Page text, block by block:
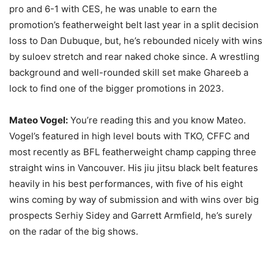
pro and 6-1 with CES, he was unable to earn the
promotion’s featherweight belt last year in a split decision
loss to Dan Dubuque, but, he’s rebounded nicely with wins
by suloev stretch and rear naked choke since. A wrestling
background and well-rounded skill set make Ghareeb a
lock to find one of the bigger promotions in 2023.
Mateo Vogel: You’re reading this and you know Mateo.
Vogel’s featured in high level bouts with TKO, CFFC and
most recently as BFL featherweight champ capping three
straight wins in Vancouver. His jiu jitsu black belt features
heavily in his best performances, with five of his eight
wins coming by way of submission and with wins over big
prospects Serhiy Sidey and Garrett Armfield, he’s surely
on the radar of the big shows.